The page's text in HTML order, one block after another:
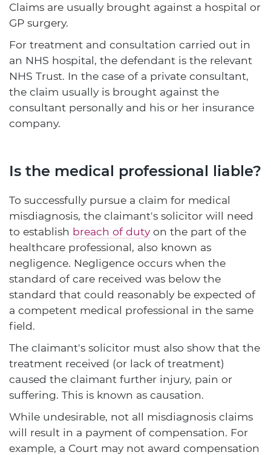
Claims are usually brought against a hospital or
GP surgery.
For treatment and consultation carried out in
an NHS hospital, the defendant is the relevant
NHS Trust. In the case of a private consultant,
the claim usually is brought against the
consultant personally and his or her insurance
company.
Is the medical professional liable?
To successfully pursue a claim for medical
misdiagnosis, the claimant's solicitor will need
to establish breach of dutyon the part of the
healthcare professional, also known as
negligence. Negligence occurs when the
standard of care received was below the
standard that could reasonably be expected of
a competent medical professional in the same
field.
The claimant's solicitor must also show that the
treatment received (or lack of treatment)
caused the claimant further injury, pain or
suffering. This is known as causation.
While undesirable, not all misdiagnosis claims
will result in a payment of compensation. For
example, a Court may not award compensation